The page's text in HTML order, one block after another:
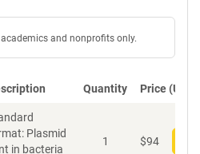
and nonprofits only.
Quantity Price (USD)
Plasmid
in bacteria
1 $94